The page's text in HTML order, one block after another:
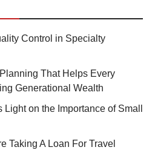
Control in Specialty
That Helps Every
Generational Wealth
on the Importance of Small
Taking A Loan For Travel